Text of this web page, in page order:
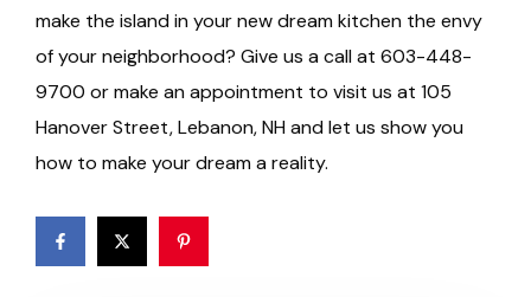
make the island in your new dream kitchen the envy
of your neighborhood? Give us a call at 603-448-
9700 or make an appointment to visit us at 105
Hanover Street, Lebanon, NH and let us show you
how to make your dream a reality.